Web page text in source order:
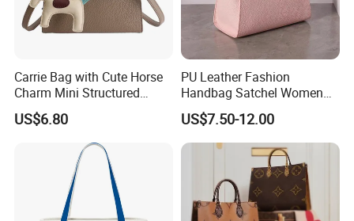
Carrie Bag with Cute Horse
Charm Mini Structured
Handbag Factory Price
Wholesale
US$6.80
PU Leather Fashion
Handbag Satchel Women
Hand Bags Shoulder Bags
US$7.50-12.00